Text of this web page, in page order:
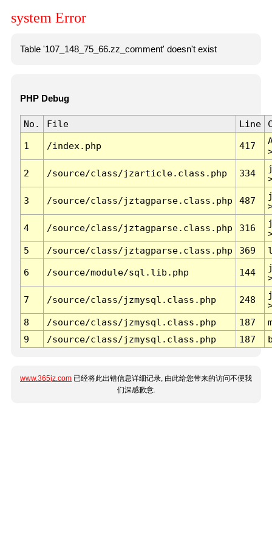
system Error
Table '107_148_75_66.zz_comment' doesn't exist
PHP Debug
No. File Line
1 /index.php 417
2 /source/class/jzarticle.class.php 334
3 /source/class/jztagparse.class.php 487
4 /source/class/jztagparse.class.php 316
5
/source/class/jztagparse.class.php 369
6 /source/module/sql.lib.php 144
7 /source/class/jzmysql.class.php 248
8
/source/class/jzmysql.class.php 187
9
/source/class/jzmysql.class.php 187
www.365jz.com 已经将此出错信息详细记录, 由此给您带来的访问不便我
们深感歉意.